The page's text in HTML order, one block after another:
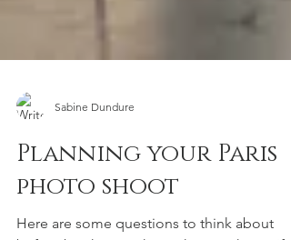
Sabine Dundure
Planning your Paris
photo shoot